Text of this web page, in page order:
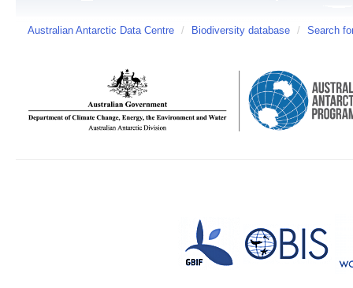
Australian Antarctic Data Centre / Biodiversity database / Search